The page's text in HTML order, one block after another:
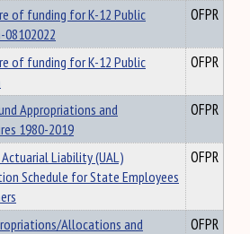
of funding for K-12 Public
OFPR
of funding for K-12 Public
OFPR
Appropriations and
1980-2019
OFPR
Liability (UAL)
Schedule for State Employees
OFPR
Allocations and
OFPR